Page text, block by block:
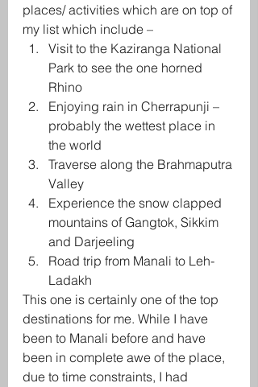
places/ activities which are on top of
my list which include –
Visit to the Kaziranga National
Park to see the one horned
Rhino
Enjoying rain in Cherrapunji –
probably the wettest place in
the world
Traverse along the Brahmaputra
Valley
Experience the snow clapped
mountains of Gangtok, Sikkim
and Darjeeling
Road trip from Manali to Leh-
Ladakh
This one is certainly one of the top
destinations for me. While I have
been to Manali before and have
been in complete awe of the place,
due to time constraints, I had